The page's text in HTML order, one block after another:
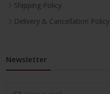
Shipping Policy
Delivery & Cancellation Policy
Newsletter